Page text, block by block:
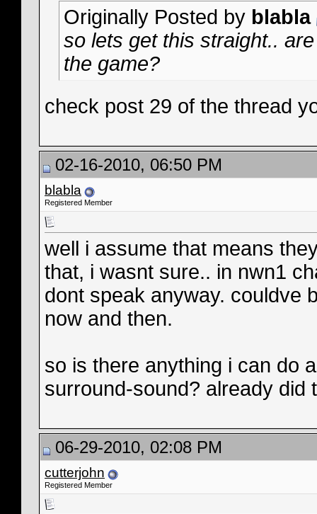
Originally Posted by blabla
so lets get this straight..
the game?
check post 29 of the thread
02-16-2010, 06:50 PM
blabla
Registered Member
well i assume that means
that, i wasnt sure.. in nwn1
dont speak anyway. couldve
now and then.
so is there anything i can do
surround-sound? already did
06-29-2010, 02:08 PM
cutterjohn
Registered Member